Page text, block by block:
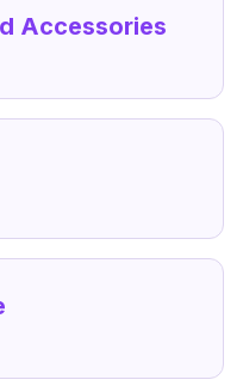
Accessories